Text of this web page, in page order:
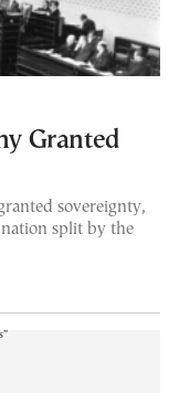
Granted
sovereignty,
split by the